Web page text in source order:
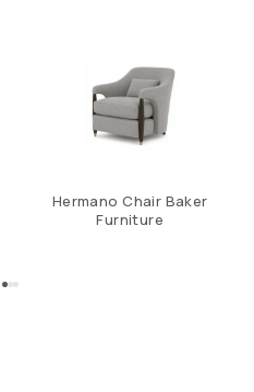
Hermano Chair Baker
Furniture